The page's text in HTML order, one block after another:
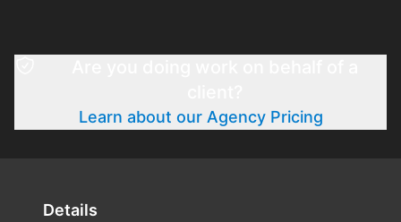
Learn about our Agency Pricing
Details